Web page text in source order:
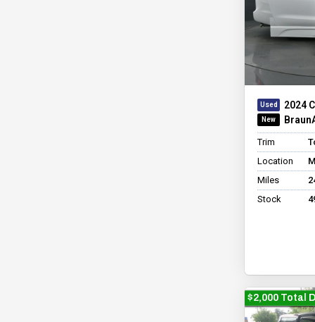
2024
Trim
Location
Miles
Stock
$2,000 Total